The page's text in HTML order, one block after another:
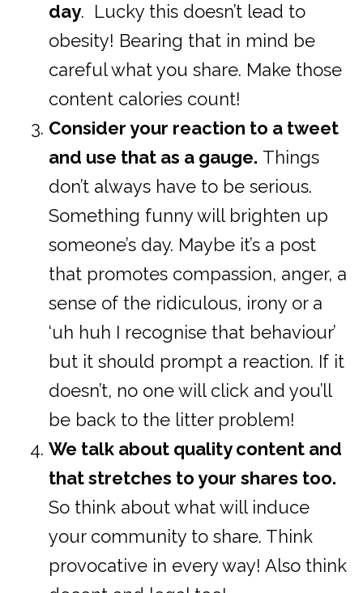
day. Lucky this doesn’t lead to
obesity! Bearing that in mind be
careful what you share. Make those
content calories count!
Consider your reaction to a tweet
and use that as a gauge. Things
don’t always have to be serious.
Something funny will brighten up
someone’s day. Maybe it’s a post
that promotes compassion, anger, a
sense of the ridiculous, irony or a
‘uh huh I recognise that behaviour’
but it should prompt a reaction. If it
doesn’t, no one will click and you’ll
be back to the litter problem!
We talk about quality content and
that stretches to your shares too.
So think about what will induce
your community to share. Think
provocative in every way! Also think